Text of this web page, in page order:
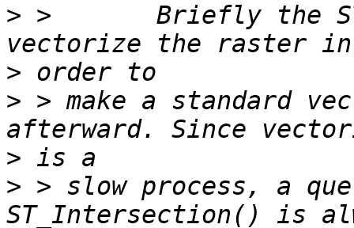
> >       Briefly the
>
> > make a standard
>
> > slow process, a